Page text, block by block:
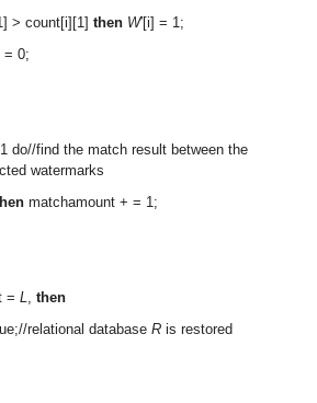
> count[i][1] then W′[i] = 1;
= 0;
do//find the match result between the
watermarks
matchamount + = 1;
= L
then
relational database Ris restored